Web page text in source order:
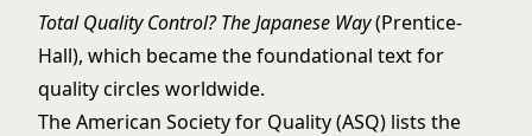
Total Quality Control? The Japanese Way(Prentice-
Hall), which became the foundational text for
quality circles worldwide.
The American Society for Quality (ASQ) lists the